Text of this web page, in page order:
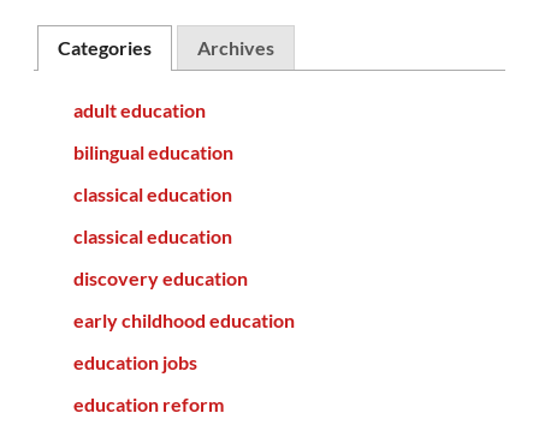
Categories Archives
adult education
bilingual education
classical education
classical education
discovery education
early childhood education
education jobs
education reform